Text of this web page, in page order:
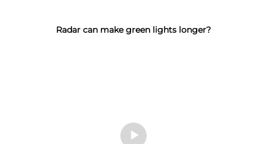
Radar can make green lights longer?